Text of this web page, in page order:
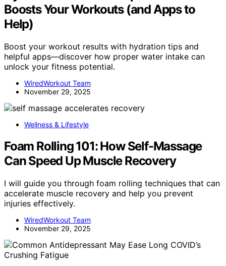
Boosts Your Workouts (and Apps to
Help)
Boost your workout results with hydration tips and
helpful apps—discover how proper water intake can
unlock your fitness potential.
WiredWorkout Team
November 29, 2025
Wellness & Lifestyle
Foam Rolling 101: How Self-Massage
Can Speed Up Muscle Recovery
I will guide you through foam rolling techniques that can
accelerate muscle recovery and help you prevent
injuries effectively.
WiredWorkout Team
November 29, 2025